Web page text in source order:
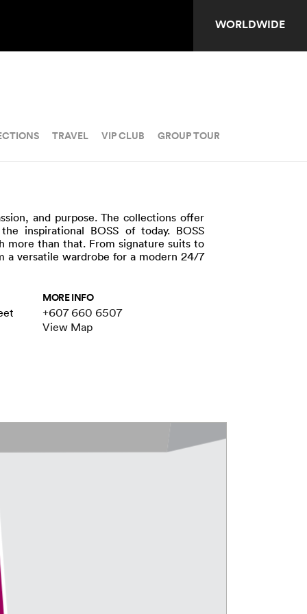
WORLDWIDE
TRAVEL VIP CLUB GROUP TOUR
and purpose. The collections offer
inspirational BOSS of today. BOSS
more than that. From signature suits to
a versatile wardrobe for a modern 24/7
MORE INFO
+607 660 6507
View Map